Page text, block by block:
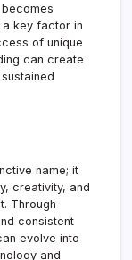
key factor in
of unique
can create
name; it
creativity, and
Through
consistent
evolve into
and